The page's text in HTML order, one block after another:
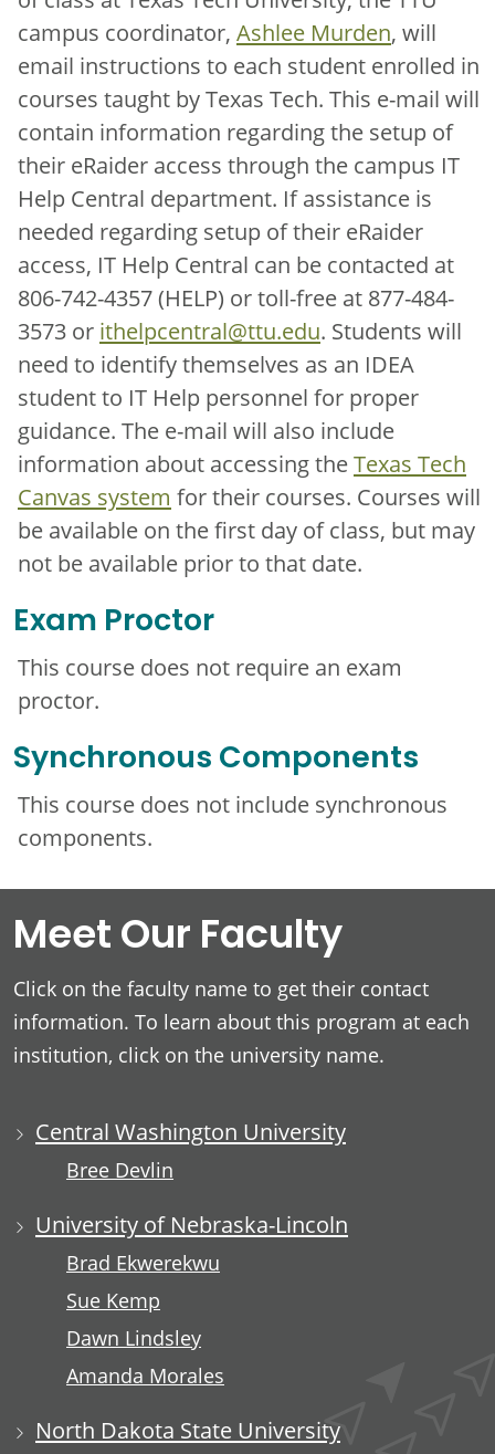
campus coordinator, Ashlee Murden, will
email instructions to each student enrolled in
courses taught by Texas Tech. This e-mail will
contain information regarding the setup of
their eRaider access through the campus IT
Help Central department. If assistance is
needed regarding setup of their eRaider
access, IT Help Central can be contacted at
806-742-4357 (HELP) or toll-free at 877-484-
3573 or ithelpcentral@ttu.edu. Students will
need to identify themselves as an IDEA
student to IT Help personnel for proper
guidance. The e-mail will also include
information about accessing theTexas Tech
Canvas system for their courses. Courses will
be available on the first day of class, but may
not be available prior to that date.
Exam Proctor
This course does not require an exam
proctor.
Synchronous Components
This course does not include synchronous
components.
Meet Our Faculty
Click on the faculty name to get their contact
information. To learn about this program at each
institution, click on the university name.
Central Washington University
Bree Devlin
University of Nebraska-Lincoln
Brad Ekwerekwu
Sue Kemp
Dawn Lindsley
Amanda Morales
North Dakota State University